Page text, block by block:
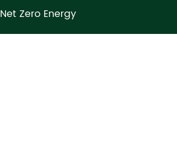
Net Zero Energy